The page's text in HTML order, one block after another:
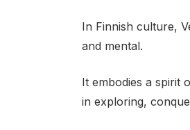
In Finnish culture,
and mental.
It embodies a spirit
in exploring,